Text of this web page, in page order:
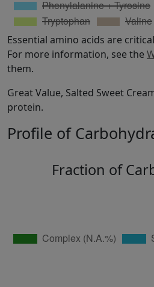
Essential amino acids are
For more information, see the
them.
Great Value, Salted Sweet
protein.
Profile of
Fraction of